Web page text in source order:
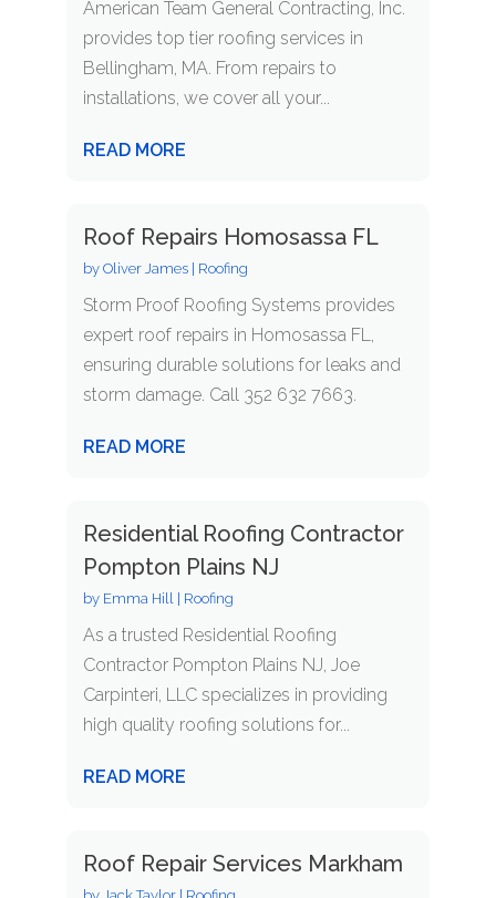
American Team General Contracting, Inc.
provides top tier roofing services in
Bellingham, MA. From repairs to
installations, we cover all your...
READ MORE
Roof Repairs Homosassa FL
by Oliver James| Roofing
Storm Proof Roofing Systems provides
expert roof repairs in Homosassa FL,
ensuring durable solutions for leaks and
storm damage. Call 352 632 7663.
READ MORE
Residential Roofing Contractor
Pompton Plains NJ
by Emma Hill| Roofing
As a trusted Residential Roofing
Contractor Pompton Plains NJ, Joe
Carpinteri, LLC specializes in providing
high quality roofing solutions for...
READ MORE
Roof Repair Services Markham